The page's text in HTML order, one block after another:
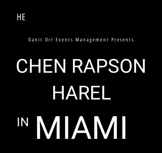
HE
Danit Orr Events Management Presents
CHEN RAPSON
HAREL
MIAMI
IN